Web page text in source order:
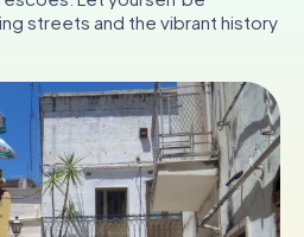
CH
DE
UK
IE
streets and the vibrant history